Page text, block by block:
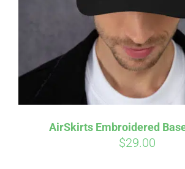
AirSkirts Embroidered
$29.00
Pay over time with Affirm. See if
qualify at checkout.